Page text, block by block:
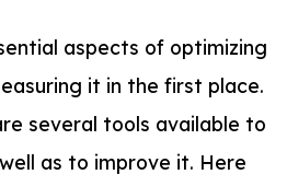
aspects of optimizing
it in the first place.
several tools available to
as to improve it. Here